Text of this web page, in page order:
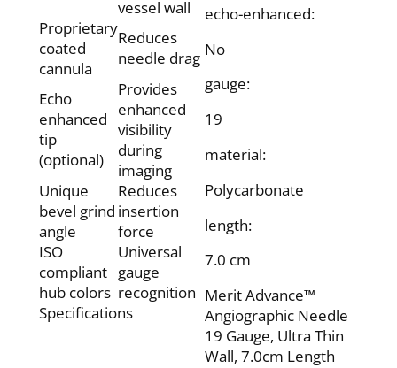
echo-enhanced:
No
gauge:
19
material:
Polycarbonate
length:
7.0 cm
Merit Advance™
Angiographic Needle
19 Gauge, Ultra Thin
Wall, 7.0cm Length
vessel wall
Proprietary
coated
cannula
Reduces
needle drag
Echo
enhanced
tip
(optional)
Provides
enhanced
visibility
during
imaging
Unique
bevel grind
angle
Reduces
insertion
force
ISO
compliant
hub colors
Universal
gauge
recognition
Specifications